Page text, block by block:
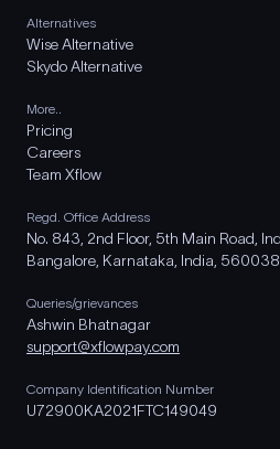
Alternatives
Wise Alternative
Skydo Alternative
More..
Pricing
Careers
Team Xflow
Regd. Office Address
No. 843, 2nd Floor, 5th Main Road,
Bangalore, Karnataka, India, 560038
Queries/grievances
Ashwin Bhatnagar
support@xflowpay.com
Company Identification Number
U72900KA2021FTC149049